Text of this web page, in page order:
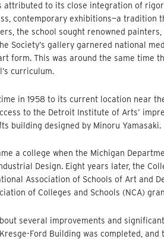
attributed to its close integration of
contemporary exhibitions—a tradition
the school sought renowned
Society’s gallery garnered national
form. This was around the same time
curriculum.
in 1958 to its current location near
to the Detroit Institute of Arts’
building designed by Minoru Yamasaki.
a college when the Michigan
Design. Eight years later, the
Association of Schools of Art and
of Colleges and Schools (NCA)
several improvements and
Ford Building was completed,